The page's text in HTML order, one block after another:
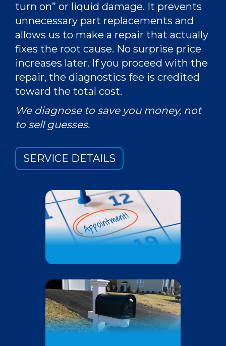
turn on” or liquid damage. It prevents
unnecessary part replacements and
allows us to make a repair that actually
fixes the root cause. No surprise price
increases later. If you proceed with the
repair, the diagnostics fee is credited
toward the total cost.
We diagnose to save you money, not
to sell guesses.
SERVICE DETAILS